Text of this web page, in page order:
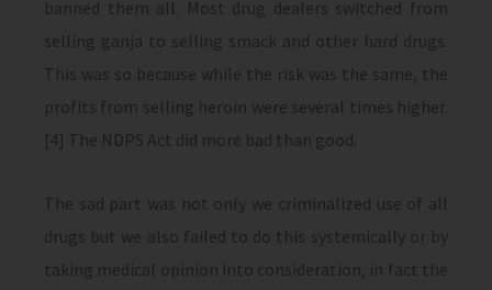
banned them all. Most drug dealers switched from
selling ganja to selling smack and other hard drugs.
This was so because while the risk was the same, the
profits from selling heroin were several times higher.
[4] The NDPS Act did more bad than good.
The sad part was not only we criminalized use of all
drugs but we also failed to do this systemically or by
taking medical opinion into consideration, in fact the